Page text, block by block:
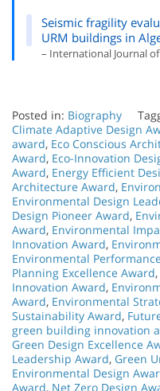
Seismic fragility
URM buildings in
– International Journal
Posted in: Biography
Climate Adaptive Design
award, Eco Conscious
Award, Eco-Innovation
Award, Energy Efficient
Architecture Award,
Environmental Design
Design Pioneer Award,
Award, Environmental
Innovation Award,
Environmental
Planning Excellence Award,
Innovation Award,
Award, Environmental
Sustainability Award,
green building innovation
Green Design Excellence
Leadership Award, Green
Environmental Design
Award, Net Zero Design